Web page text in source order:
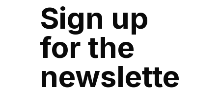
Sign up
for the
newslette